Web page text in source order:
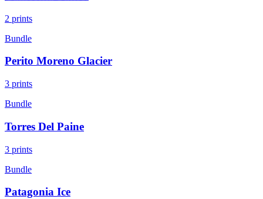
2 prints
Bundle
Perito Moreno Glacier
3 prints
Bundle
Torres Del Paine
3 prints
Bundle
Patagonia Ice